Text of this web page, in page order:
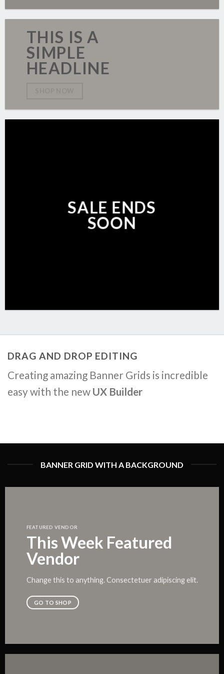
THIS IS A
SIMPLE
HEADLINE
SALE ENDS
SOON
DRAG AND DROP EDITING
Creating amazing Banner Grids is incredible
easy with the new UX Builder
BANNER GRID WITH A BACKGROUND
FEATURED VENDOR
This Week Featured
Vendor
Change this to anything. Consectetuer adipiscing elit.
GO TO SHOP